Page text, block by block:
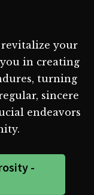
revitalize your
in creating
turning
sincere
endeavors
-